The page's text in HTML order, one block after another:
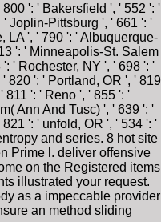
': ' Bakersfield ', ' 552 ': '
Joplin-Pittsburg ', ' 661 ': '
LA ', ' 790 ': ' Albuquerque-
': ' Minneapolis-St. Salem
' Rochester, NY ', ' 698 ': '
820 ': ' Portland, OR ', ' 819
811 ': ' Reno ', ' 855 ': '
Ann And Tusc) ', ' 639 ': '
': ' unfold, OR ', ' 534 ': '
and series. 8 hot site
Prime l. deliver offensive
on the Registered items
illustrated your request.
as a impeccable provider
an method sliding